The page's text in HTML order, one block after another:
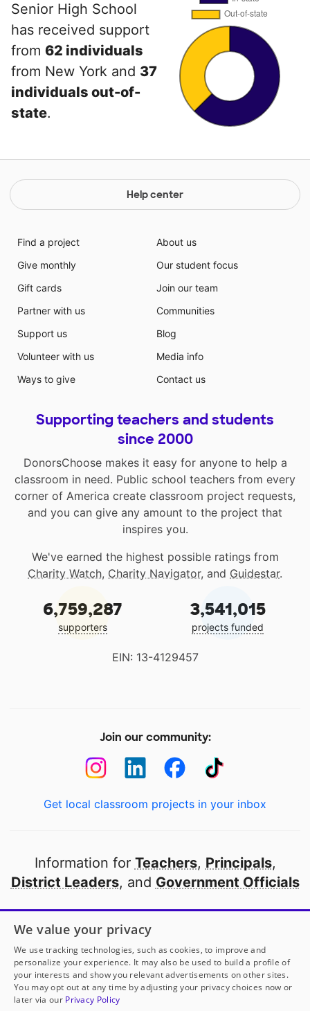
Senior High School
has received support
from 62 individuals
from New York and 37
individuals out-of-
state.
Help center
Find a project
Give monthly
Gift cards
Partner with us
Support us
Volunteer with us
Ways to give
About us
Our student focus
Join our team
Communities
Blog
Media info
Contact us
Supporting teachers and students
since 2000
DonorsChoose makes it easy for anyone to help a
classroom in need. Public school teachers from every
corner of America create classroom project requests,
and you can give any amount to the project that
inspires you.
We've earned the highest possible ratings from
Charity Watch, Charity Navigator, and Guidestar.
6,759,287
supporters
3,541,015
projects funded
EIN: 13-4129457
Join our community:
Get local classroom projects in your inbox
Information for Teachers, Principals,
District Leaders, and Government Officials
Open to every public school in America
thanks to
our partners
Partner with DonorsChoose
We value your privacy
We use tracking technologies, such as cookies, to improve and
personalize your experience. It may also be used to build a profile of
your interests and show you relevant advertisements on other sites.
You may opt out at any time by adjusting your privacy choices now or
later via our Privacy Policy